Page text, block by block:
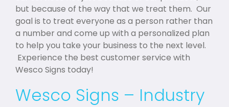
but because of the way that we treat them. Our
goal is to treat everyone as a person rather than
a number and come up with a personalized plan
to help you take your business to the next level.
Experience the best customer service with
Wesco Signs today!
Wesco Signs – Industry